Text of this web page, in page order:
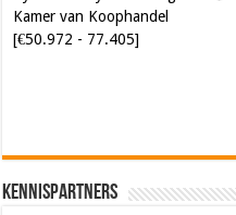
Kennispartners